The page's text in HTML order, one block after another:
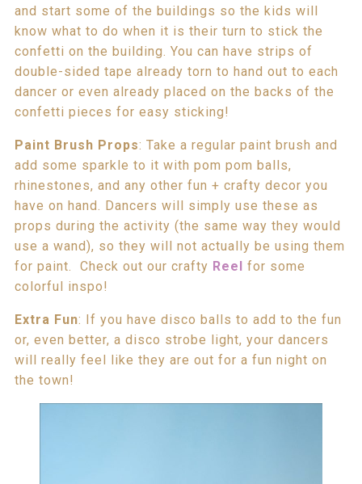
and start some of the buildings so the kids will
know what to do when it is their turn to stick the
confetti on the building. You can have strips of
double-sided tape already torn to hand out to each
dancer or even already placed on the backs of the
confetti pieces for easy sticking!
Paint Brush Props: Take a regular paint brush and
add some sparkle to it with pom pom balls,
rhinestones, and any other fun + crafty decor you
have on hand. Dancers will simply use these as
props during the activity (the same way they would
use a wand), so they will not actually be using them
for paint. Check out our crafty Reel
for some
colorful inspo!
Extra Fun: If you have disco balls to add to the fun
or, even better, a disco strobe light, your dancers
will really feel like they are out for a fun night on
the town!